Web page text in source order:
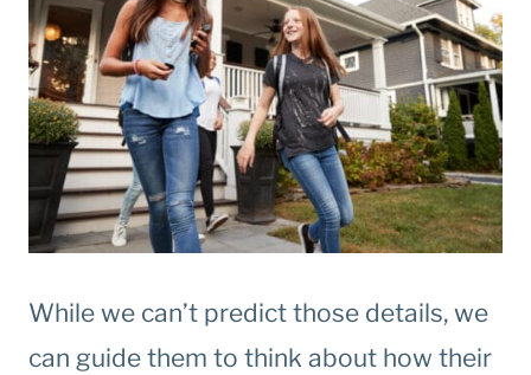
While we can’t predict those details, we
can guide them to think about how their